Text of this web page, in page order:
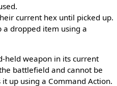
current hex until picked up.
a dropped item using a
held weapon in its current
battlefield and cannot be
up using a Command Action.